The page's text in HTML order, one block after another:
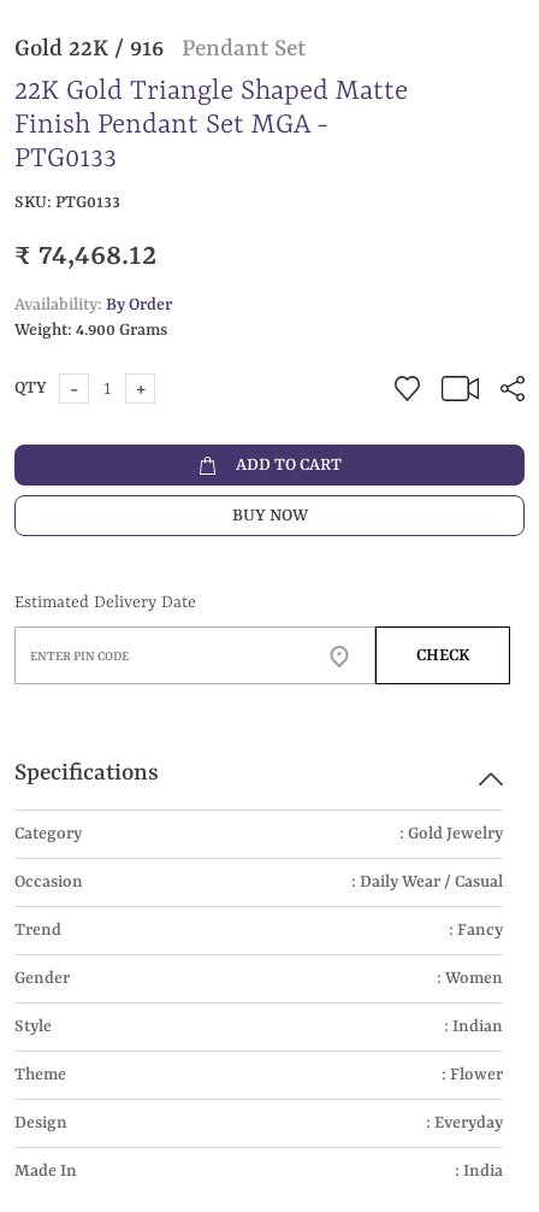
Gold 22K / 916 Pendant Set
22K Gold Triangle Shaped Matte
Finish Pendant Set MGA -
PTG0133
SKU: PTG0133
₹ 74,468.12
Availability: By Order
Weight: 4.900 Grams
QTY - +
ADD TO CART
BUY NOW
Estimated Delivery Date
CHECK
Specifications
Category : Gold Jewelry
Occasion : Daily Wear / Casual
Trend : Fancy
Gender : Women
Style : Indian
Theme : Flower
Design : Everyday
Made In : India